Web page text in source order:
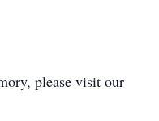
please visit our